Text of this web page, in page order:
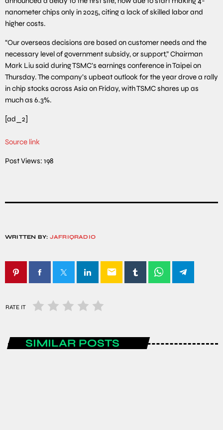
nanometer chips only in 2025, citing a lack of skilled labor and
higher costs.
“Our overseas decisions are based on customer needs and the
necessary level of government subsidy, or support,” Chairman
Mark Liu said during TSMC’s earnings conference in Taipei on
Thursday. The company’s upbeat outlook for the year drove a rally
in chip stocks across Asia on Friday, with TSMC shares up as
much as 6.3%.
[ad_2]
Source link
Post Views: 198
WRITTEN BY: JAFRIQRADIO
email
RATE IT
SIMILAR POSTS